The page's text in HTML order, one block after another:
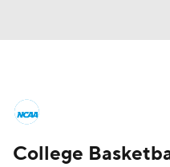
NCAA Tournament
College